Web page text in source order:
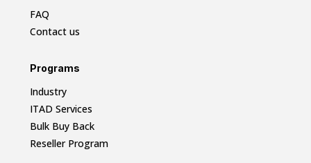
FAQ
Contact us
Programs
Industry
ITAD Services
Bulk Buy Back
Reseller Program